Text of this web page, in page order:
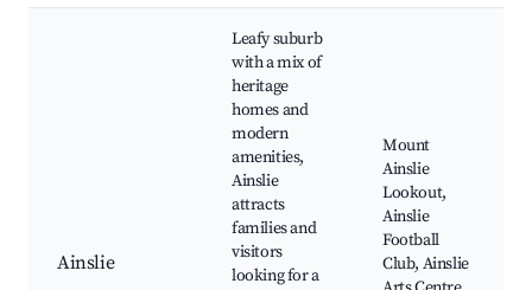
Ainslie
Leafy suburb
with a mix of
heritage
homes and
modern
amenities,
Ainslie
attracts
families and
visitors
looking for a
Mount
Ainslie
Lookout,
Ainslie
Football
Club, Ainslie